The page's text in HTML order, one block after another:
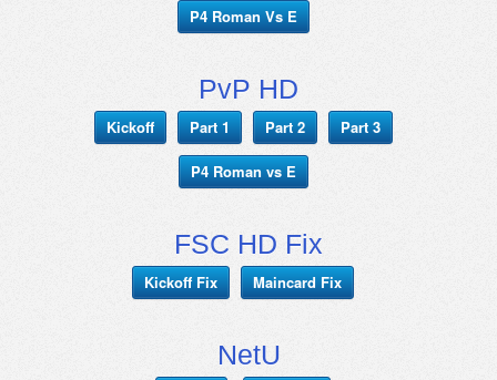
P4 Roman Vs E
PvP HD
Kickoff Part 1 Part 2 Part 3
P4 Roman vs E
FSC HD Fix
Kickoff Fix Maincard Fix
NetU